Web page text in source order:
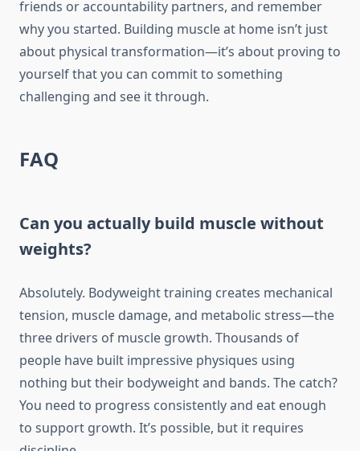
friends or accountability partners, and remember
why you started. Building muscle at home isn’t just
about physical transformation—it’s about proving to
yourself that you can commit to something
challenging and see it through.
FAQ
Can you actually build muscle without
weights?
Absolutely. Bodyweight training creates mechanical
tension, muscle damage, and metabolic stress—the
three drivers of muscle growth. Thousands of
people have built impressive physiques using
nothing but their bodyweight and bands. The catch?
You need to progress consistently and eat enough
to support growth. It’s possible, but it requires